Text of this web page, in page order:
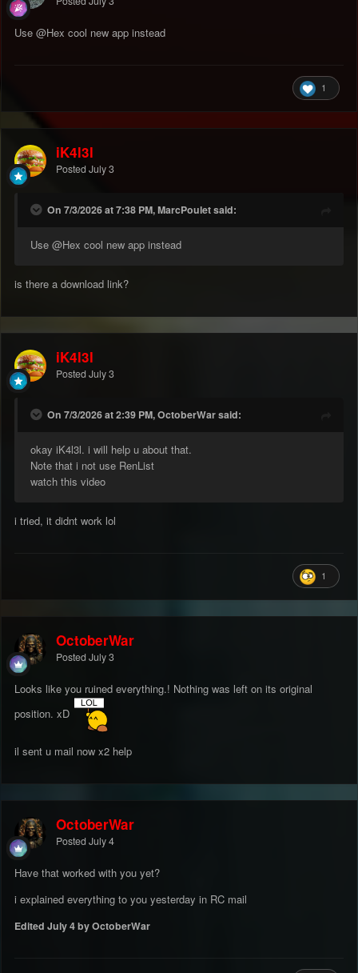
Use @Hex cool new app instead
1
iK4l3l
Posted July 3
On 7/3/2026 at 7:38 PM, MarcPoulet said:
Use @Hex cool new app instead
is there a download link?
iK4l3l
Posted July 3
On 7/3/2026 at 2:39 PM, OctoberWar said:
okay iK4l3l. i will help u about that.
Note that i not use RenList
watch this video
i tried, it didnt work lol
1
OctoberWar
Posted July 3
Looks like you ruined everything.! Nothing was left on its original
position. xD
il sent u mail now x2 help
OctoberWar
Posted July 4
Have that worked with you yet?
i explained everything to you yesterday in RC mail
Edited July 4by OctoberWar